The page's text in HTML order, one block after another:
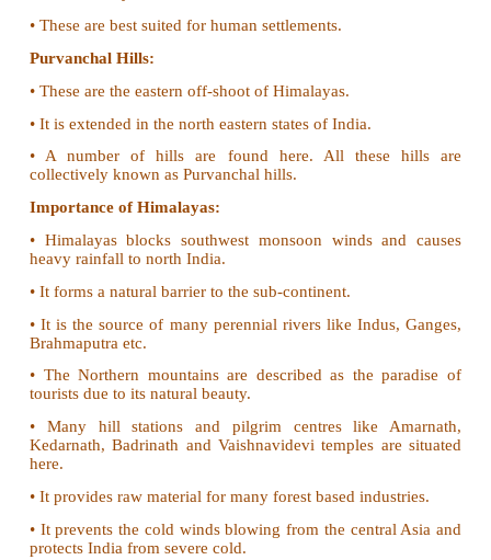
Greater Himalayas (Himadri):
• This is the northern most range of Himalayas.
• It is permanently covered with snow.
• It is the middle range of the Himalayas.
• The major rocks of this range are slate, lime
quartzite.
• Shimla, Mussourie, Nainital, Almora,
Outer Himalayas (The Siwaliks):
• It is partly made of debris brought by the
lesser Himalayas are called Duns and Duars.
• These are best suited for human settlements.